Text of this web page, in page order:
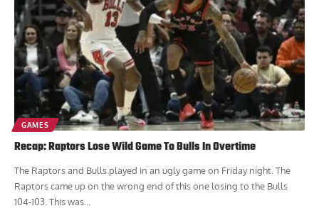
GAMES
Recap: Raptors Lose Wild Game To Bulls In Overtime
The Raptors and Bulls played in an ugly game on Friday night. The
Raptors came up on the wrong end of this one losing to the Bulls
104-103. This was...